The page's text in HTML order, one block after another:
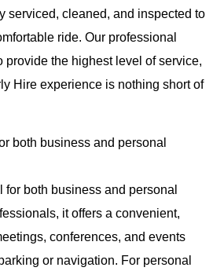
serviced, cleaned, and inspected to
ride. Our professional
provide the highest level of service,
Hire experience is nothing short of
both business and personal
for both business and personal
it offers a convenient,
conferences, and events
or navigation. For personal